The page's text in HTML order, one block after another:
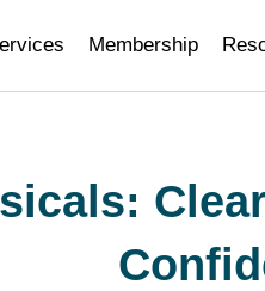
Membership